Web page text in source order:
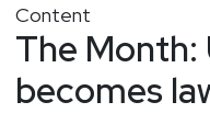
Content
The Month:
becomes